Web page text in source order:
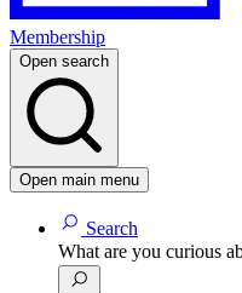
Membership
Open search
Open main menu
Search
What are you curious